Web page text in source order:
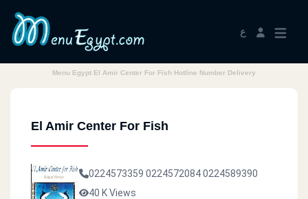
ع
Menu Egypt El Amir Center For Fish Hotline Number Delivery
El Amir Center For Fish
0224573359 02245720840224589390
40 K Views